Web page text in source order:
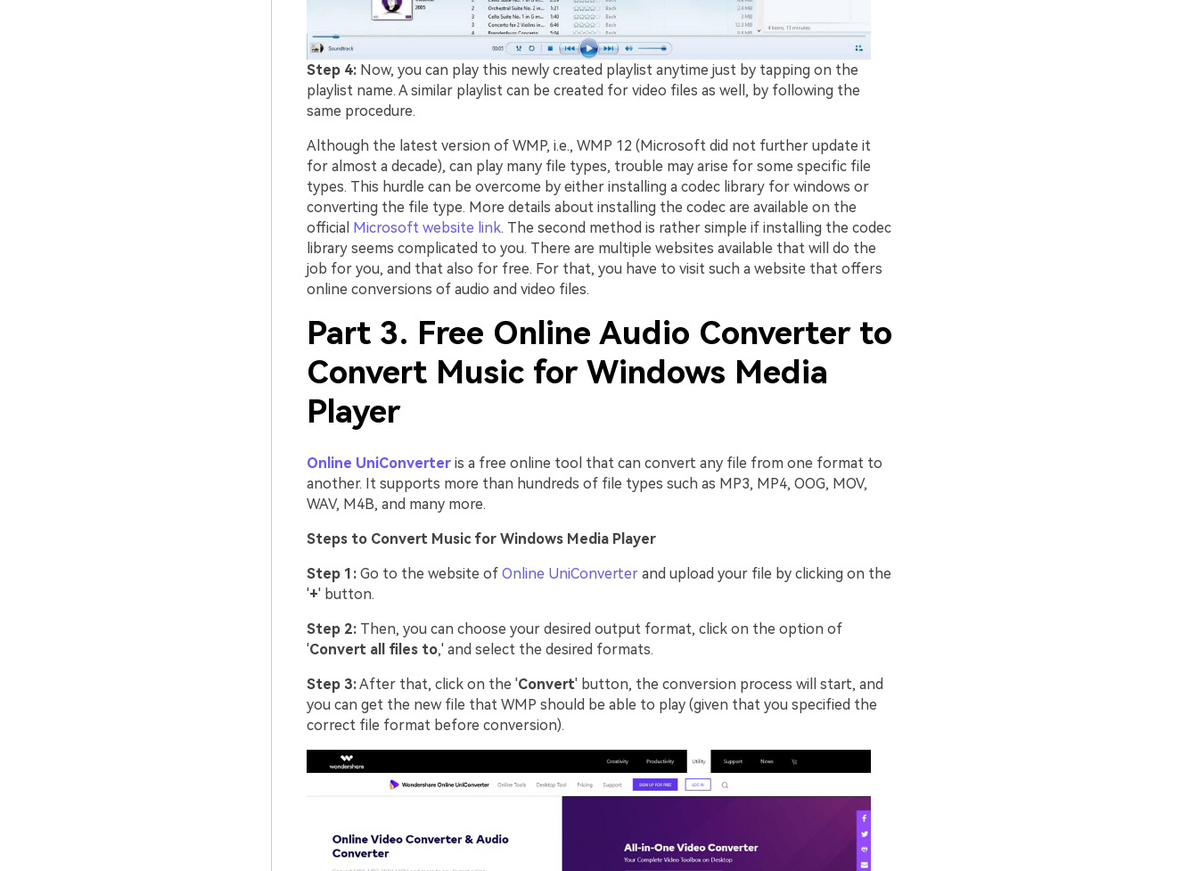
Step 4:Now, you can play this newly created playlist anytime just by tapping on the
playlist name. A similar playlist can be created for video files as well, by following the
same procedure.
Although the latest version of WMP, i.e., WMP 12 (Microsoft did not further update it
for almost a decade), can play many file types, trouble may arise for some specific file
types. This hurdle can be overcome by either installing a codec library for windows or
converting the file type. More details about installing the codec are available on the
official Microsoft website link. The second method is rather simple if installing the codec
library seems complicated to you. There are multiple websites available that will do the
job for you, and that also for free. For that, you have to visit such a website that offers
online conversions of audio and video files.
Part 3. Free Online Audio Converter to
Convert Music for Windows Media
Player
Online UniConverteris a free online tool that can convert any file from one format to
another. It supports more than hundreds of file types such as MP3, MP4, OOG, MOV,
WAV, M4B, and many more.
Steps to Convert Music for Windows Media Player
Step 1:Go to the website of Online UniConverterand upload your file by clicking on the
'+' button.
Step 2:Then, you can choose your desired output format, click on the option of
'Convert all files to,' and select the desired formats.
Step 3:After that, click on the 'Convert' button, the conversion process will start, and
you can get the new file that WMP should be able to play (given that you specified the
correct file format before conversion).